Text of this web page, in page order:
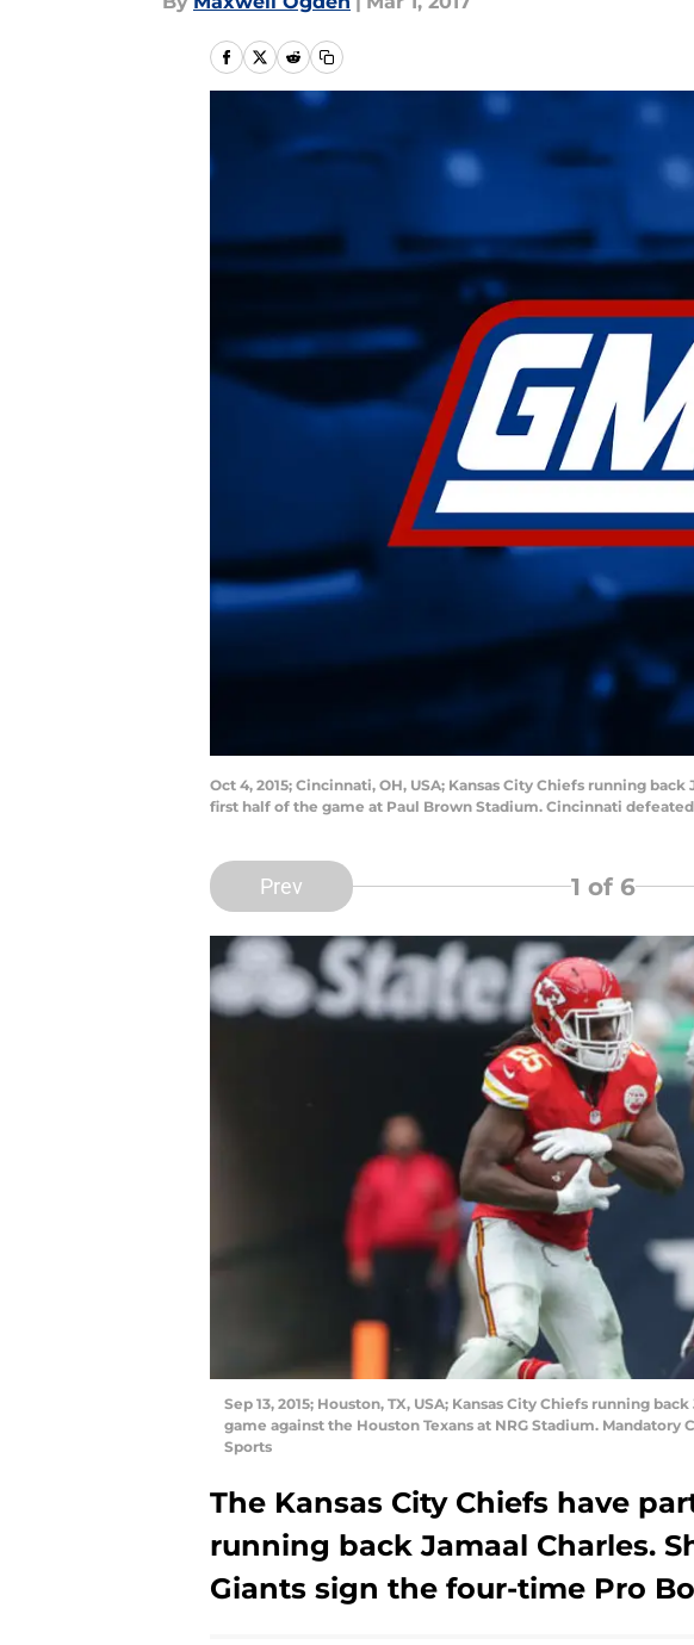
Oct 4, 2015; Cincinnati, OH, USA; Kansas City Chiefs running
first half of the game at Paul Brown Stadium. Cincinnati defeated
Prev 1 of 6
Sep 13, 2015; Houston, TX, USA; Kansas City Chiefs running
game against the Houston Texans at NRG Stadium. Mandatory
Sports
The Kansas City Chiefs have
running back Jamaal Charles.
Giants sign the four-time Pro